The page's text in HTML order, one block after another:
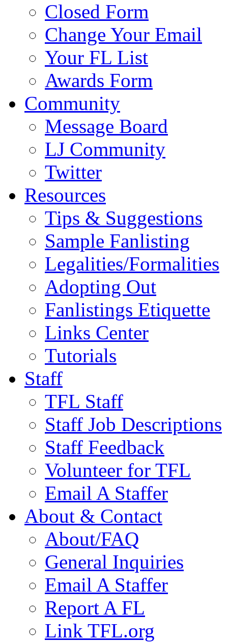
Closed Form
Change Your Email
Your FL List
Awards Form
Community
Message Board
LJ Community
Twitter
Resources
Tips & Suggestions
Sample Fanlisting
Legalities/Formalities
Adopting Out
Fanlistings Etiquette
Links Center
Tutorials
Staff
TFL Staff
Staff Job Descriptions
Staff Feedback
Volunteer for TFL
Email A Staffer
About & Contact
About/FAQ
General Inquiries
Email A Staffer
Report A FL
Link TFL.org